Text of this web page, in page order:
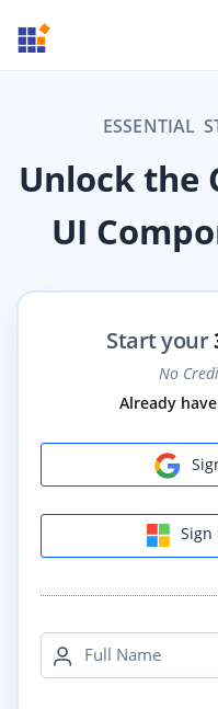
ESSENTIAL
Unlock the
UI
Start your
No
Already
Full Name